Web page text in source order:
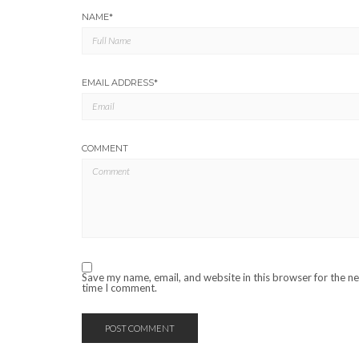
NAME*
EMAIL ADDRESS*
COMMENT
Save my name, email, and website in this browser for the
time I comment.